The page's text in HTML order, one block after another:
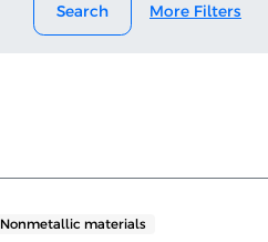
Search More Filters
Nonmetallic materials